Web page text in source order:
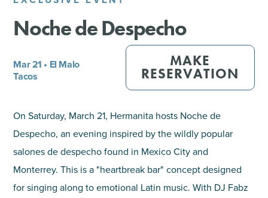
SHOPPING
Noche de Despecho
Mar 21 • El Malo
Tacos
MAKE
RESERVATION
On Saturday, March 21, Hermanita hosts Noche de
Despecho, an evening inspired by the wildly popular
salones de despecho found in Mexico City and
Monterrey. This is a "heartbreak bar" concept designed
for singing along to emotional Latin music. With DJ Fabz